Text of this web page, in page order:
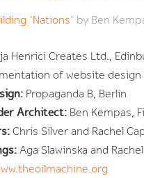
'Nations' by Ben
Henrici Creates Ltd.,
of website
Propaganda B, Berlin
Architect: Ben Kempas,
Chris Silver and Rachel
Aga Slawinska and